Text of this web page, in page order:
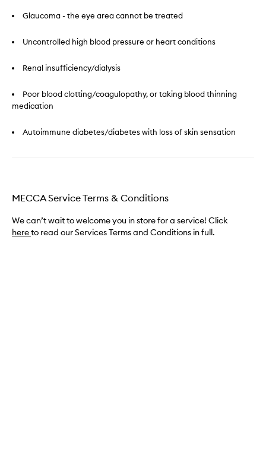
Glaucoma - the eye area cannot be treated
Uncontrolled high blood pressure or heart conditions
Renal insufficiency/dialysis
Poor blood clotting/coagulopathy, or taking blood thinning
medication
Autoimmune diabetes/diabetes with loss of skin sensation
MECCA Service Terms & Conditions
We can’t wait to welcome you in store for a service! Click
hereto read our Services Terms and Conditions in full.